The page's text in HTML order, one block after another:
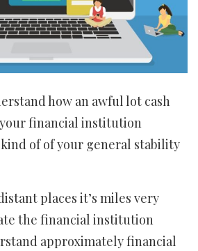
how an awful lot cash
financial institution
of of your general stability
places it’s miles very
the financial institution
approximately financial